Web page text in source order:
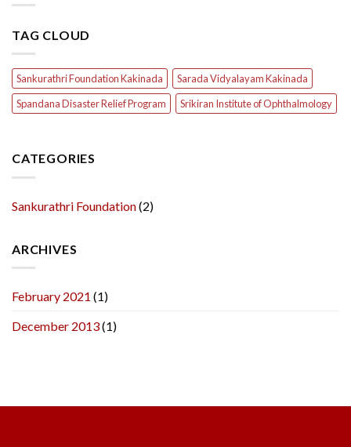
TAG CLOUD
Sankurathri Foundation Kakinada
Sarada Vidyalayam Kakinada
Spandana Disaster Relief Program
Srikiran Institute of Ophthalmology
CATEGORIES
Sankurathri Foundation(2)
ARCHIVES
February 2021 (1)
December 2013(1)